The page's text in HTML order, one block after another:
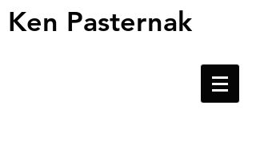
Ken Pasternak